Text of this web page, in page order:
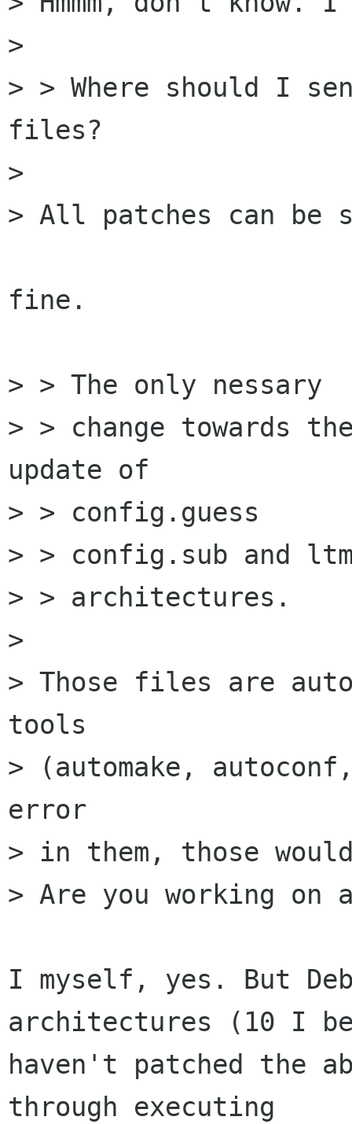
>
> > Where should I
files?
>
> All patches can
fine.
> > The only nessary
> > change towards
update of
> > config.guess
> > config.sub and
> > architectures.
>
> Those files are
tools
> (automake,
error
> in them, those
> Are you working
I myself, yes. But
architectures (10 I
haven't patched the
through executing